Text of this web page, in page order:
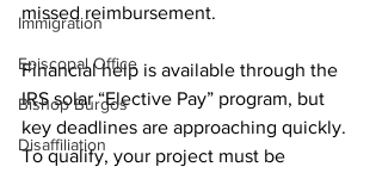
Immigration
Episcopal Office
Bishop Burgos
Disaffiliation
missed reimbursement.
Financial help is available through the
IRS solar “Elective Pay” program, but
key deadlines are approaching quickly.
To qualify, your project must be